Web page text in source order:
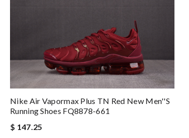
Nike Air Vapormax Plus TN Red New Men''s
Running Shoes FQ8878-661
$ 147.25